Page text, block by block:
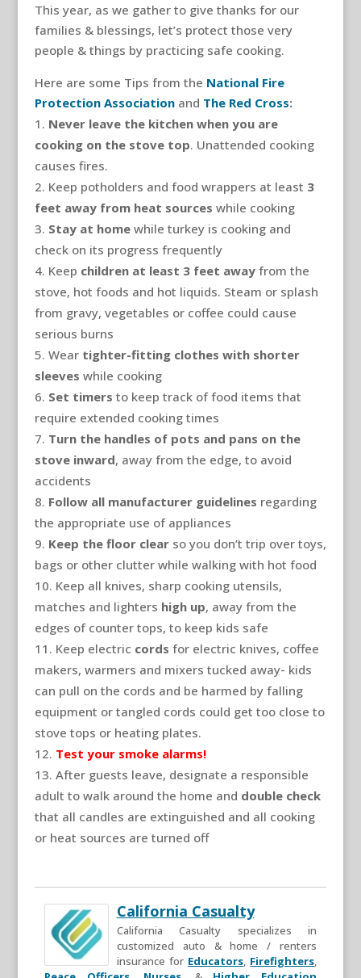
This year, as we gather to give thanks for our
families & blessings, let’s protect those very
people & things by practicing safe cooking.
Here are some Tips from the National Fire
Protection Association and The Red Cross:
Never leave the kitchen when you are
cooking on the stove top. Unattended cooking
causes fires.
Keep potholders and food wrappers at least 3
feet away from heat sources while cooking
Stay at homewhile turkey is cooking and
check on its progress frequently
Keep children at least 3 feet awayfrom the
stove, hot foods and hot liquids. Steam or splash
from gravy, vegetables or coffee could cause
serious burns
Wear tighter-fitting clothes with shorter
sleeves while cooking
Set timers to keep track of food items that
require extended cooking times
Turn the handles of pots and pans on the
stove inward, away from the edge, to avoid
accidents
Follow all manufacturer guidelines regarding
the appropriate use of appliances
Keep the floor clearso you don’t trip over toys,
bags or other clutter while walking with hot food
Keep all knives, sharp cooking utensils,
matches and lighters high up, away from the
edges of counter tops, to keep kids safe
Keep electric cords for electric knives, coffee
makers, warmers and mixers tucked away- kids
can pull on the cords and be harmed by falling
equipment or tangled cords could get too close to
stove tops or heating plates.
Test your smoke alarms!
After guests leave, designate a responsible
adult to walk around the home and double check
that all candles are extinguished and all cooking
or heat sources are turned off
California Casualty
California Casualty specializes in
customized auto & home / renters
insurance for Educators, Firefighters,